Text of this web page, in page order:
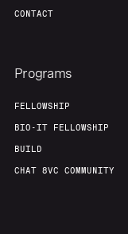
CONTACT
Programs
FELLOWSHIP
BIO-IT FELLOWSHIP
BUILD
CHAT 8VC COMMUNITY